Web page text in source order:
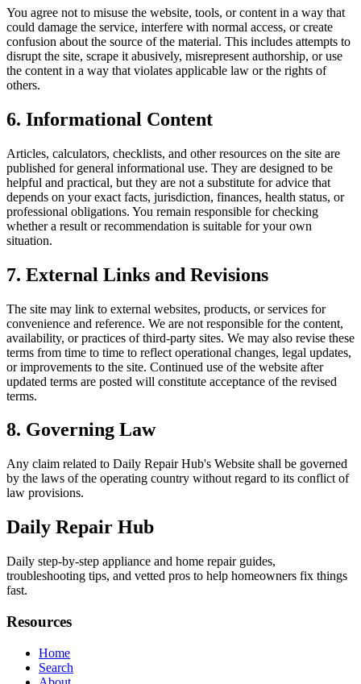
You agree not to misuse the website, tools, or content in a way that
could damage the service, interfere with normal access, or create
confusion about the source of the material. This includes attempts to
disrupt the site, scrape it abusively, misrepresent authorship, or use
the content in a way that violates applicable law or the rights of
others.
6. Informational Content
Articles, calculators, checklists, and other resources on the site are
published for general informational use. They are designed to be
helpful and practical, but they are not a substitute for advice that
depends on your exact facts, jurisdiction, finances, health status, or
professional obligations. You remain responsible for checking
whether a result or recommendation is suitable for your own
situation.
7. External Links and Revisions
The site may link to external websites, products, or services for
convenience and reference. We are not responsible for the content,
availability, or practices of third-party sites. We may also revise these
terms from time to time to reflect operational changes, legal updates,
or improvements to the site. Continued use of the website after
updated terms are posted will constitute acceptance of the revised
terms.
8. Governing Law
Any claim related to Daily Repair Hub's Website shall be governed
by the laws of the operating country without regard to its conflict of
law provisions.
Daily Repair Hub
Daily step-by-step appliance and home repair guides,
troubleshooting tips, and vetted pros to help homeowners fix things
fast.
Resources
Home
Search